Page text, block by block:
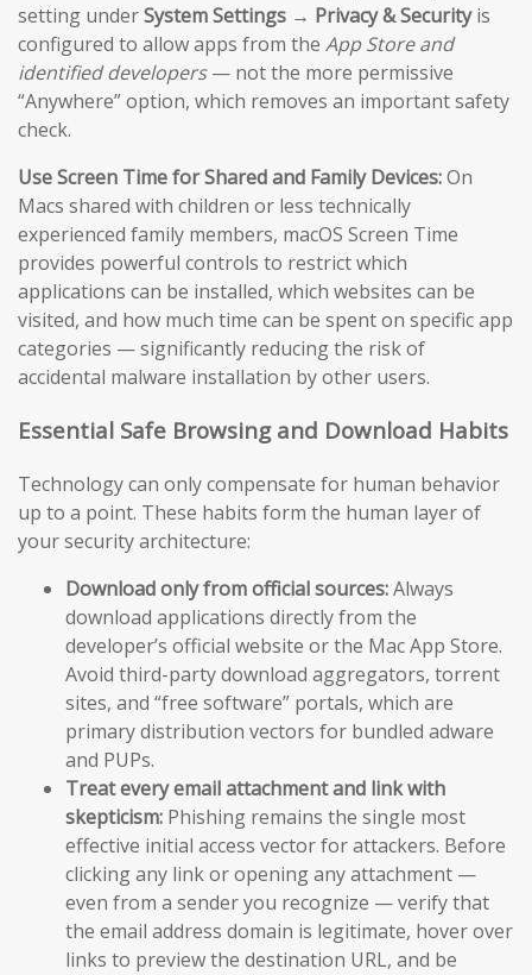
setting underSystem Settings → Privacy & Securityis
configured to allow apps from the App Store and
identified developers— not the more permissive
“Anywhere” option, which removes an important safety
check.
Use Screen Time for Shared and Family Devices:On
Macs shared with children or less technically
experienced family members, macOS Screen Time
provides powerful controls to restrict which
applications can be installed, which websites can be
visited, and how much time can be spent on specific app
categories — significantly reducing the risk of
accidental malware installation by other users.
Essential Safe Browsing and Download Habits
Technology can only compensate for human behavior
up to a point. These habits form the human layer of
your security architecture:
Download only from official sources:Always
download applications directly from the
developer’s official website or the Mac App Store.
Avoid third-party download aggregators, torrent
sites, and “free software” portals, which are
primary distribution vectors for bundled adware
and PUPs.
Treat every email attachment and link with
skepticism: Phishing remains the single most
effective initial access vector for attackers. Before
clicking any link or opening any attachment —
even from a sender you recognize — verify that
the email address domain is legitimate, hover over
links to preview the destination URL, and be